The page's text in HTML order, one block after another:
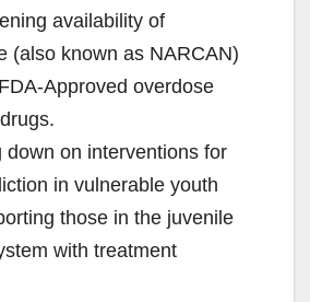
availability of
(also known as NARCAN)
Approved overdose
down on interventions for
in vulnerable youth
those in the juvenile
with treatment